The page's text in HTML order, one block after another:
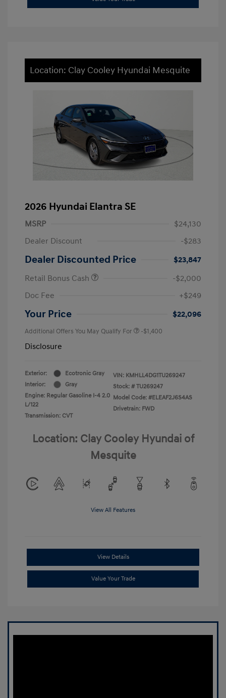
Location: Clay Cooley Hyundai Mesquite
2026 Hyundai Elantra SE
MSRP
$24,130
Dealer Discount
-$283
Dealer Discounted Price
$23,847
Retail Bonus Cash
-$2,000
Doc Fee
+$249
Your Price $22,096
Additional Offers You May Qualify For -$1,400
Disclosure
Exterior:
Ecotronic Gray
Interior:
Gray
Engine: Regular Gasoline I-4 2.0
L/122
Transmission: CVT
VIN: KMHLL4DG1TU269247
Stock: # TU269247
Model Code: #ELEAF2J6S4AS
Drivetrain: FWD
Location: Clay Cooley Hyundai of
Mesquite
View All Features
View Details
Value Your Trade